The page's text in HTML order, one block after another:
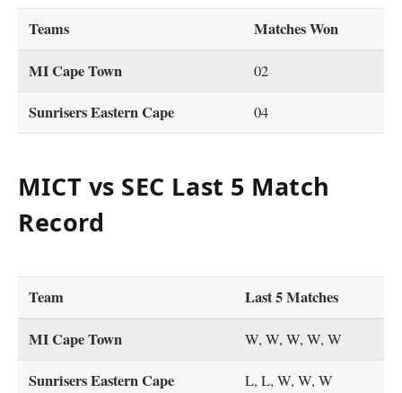
Teams
Matches Won
MI Cape Town
02
Sunrisers Eastern Cape 04
MICT vs SEC Last 5 Match
Record
Team
Last 5 Matches
MI Cape Town
W, W, W, W, W
Sunrisers Eastern Cape L, L, W, W, W